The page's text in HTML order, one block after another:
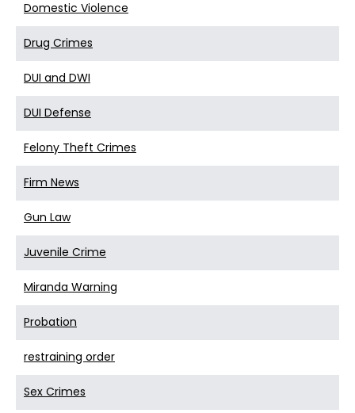
Domestic Violence
Drug Crimes
DUI and DWI
DUI Defense
Felony Theft Crimes
Firm News
Gun Law
Juvenile Crime
Miranda Warning
Probation
restraining order
Sex Crimes